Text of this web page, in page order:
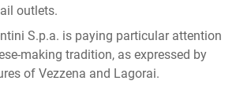
outlets.
S.p.a. is paying particular attention
making tradition, as expressed by
of Vezzena and Lagorai.